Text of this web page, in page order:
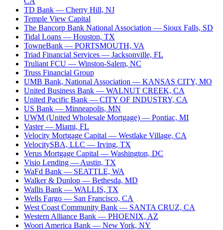
TD Bank — Cherry Hill, NJ
Temple View Capital
The Bancorp Bank National Association — Sioux Falls, SD
Tidal Loans — Houston, TX
TowneBank — PORTSMOUTH, VA
Triad Financial Services — Jacksonville, FL
Truliant FCU — Winston-Salem, NC
Truss Financial Group
UMB Bank, National Association — KANSAS CITY, MO
United Business Bank — WALNUT CREEK, CA
United Pacific Bank — CITY OF INDUSTRY, CA
US Bank — Minneapolis, MN
UWM (United Wholesale Mortgage) — Pontiac, MI
Vaster— Miami, FL
Velocity Mortgage Capital — Westlake Village, CA
VelocitySBA, LLC — Irving, TX
Verus Mortgage Capital — Washington, DC
Visio Lending — Austin, TX
WaFd Bank — SEATTLE, WA
Walker & Dunlop — Bethesda, MD
Wallis Bank — WALLIS, TX
Wells Fargo — San Francisco, CA
West Coast Community Bank — SANTA CRUZ, CA
Western Alliance Bank — PHOENIX, AZ
Woori America Bank — New York, NY